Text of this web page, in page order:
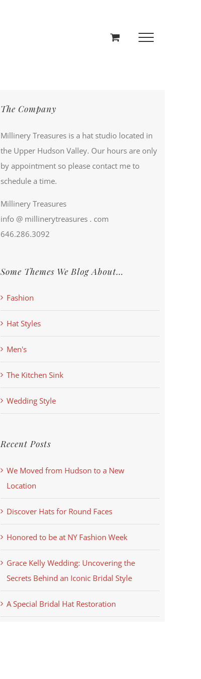
The Company
Millinery Treasures is a hat studio located in
the Upper Hudson Valley. Our hours are only
by appointment so please contact me to
schedule a time.
Millinery Treasures
info @ millinerytreasures . com
646.286.3092
Some Themes We Blog About…
Fashion
Hat Styles
Men's
The Kitchen Sink
Wedding Style
Recent Posts
We Moved from Hudson to a New
Location
Discover Hats for Round Faces
Honored to be at NY Fashion Week
Grace Kelly Wedding: Uncovering the
Secrets Behind an Iconic Bridal Style
A Special Bridal Hat Restoration